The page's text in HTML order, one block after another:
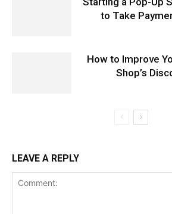
to Take
How to Improve
Shop’s
LEAVE A REPLY